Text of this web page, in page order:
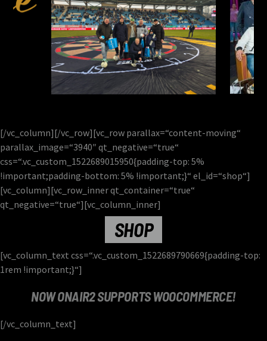
[/vc_column][/vc_row][vc_row parallax=“content-moving“
parallax_image=“3940″ qt_negative=“true“
css=“.vc_custom_1522689015950{padding-top: 5%
!important;padding-bottom: 5% !important;}“ el_id=“shop“]
[vc_column][vc_row_inner qt_container=“true“
qt_negative=“true“][vc_column_inner]
SHOP
[vc_column_text css=“.vc_custom_1522689790669{padding-top:
1rem !important;}“]
NOW ONAIR2 SUPPORTS WOOCOMMERCE!
[/vc_column_text]